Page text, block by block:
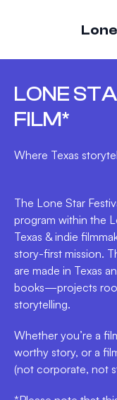
LONE
FILM*
Where Texas
The Lone Star
program within the
Texas & indie
story-first mission.
are made in Texas
books—projects
storytelling.
Whether you’re a
worthy story, or a
(not corporate, not